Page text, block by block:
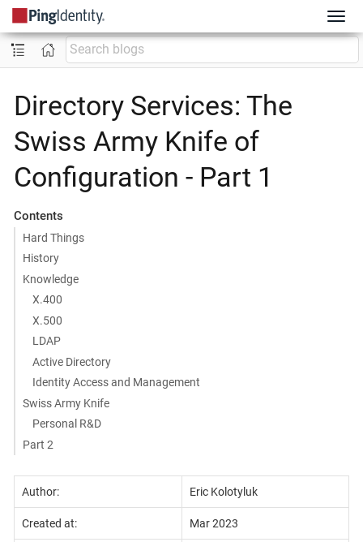
Directory Services: The
Swiss Army Knife of
Configuration - Part 1
Contents
Hard Things
History
Knowledge
X.400
X.500
LDAP
Active Directory
Identity Access and Management
Swiss Army Knife
Personal R&D
Part 2
Author: Eric Kolotyluk
Created at: Mar 2023